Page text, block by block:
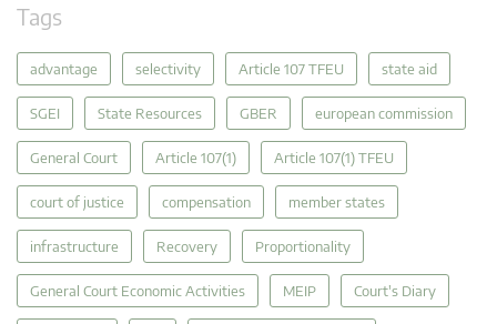
Tags
advantage selectivity Article 107 TFEU state aid
SGEI State Resources GBER european commission
General Court Article 107(1) Article 107(1) TFEU
court of justice compensation member states
infrastructure Recovery Proportionality
General Court Economic Activities MEIP Court's Diary